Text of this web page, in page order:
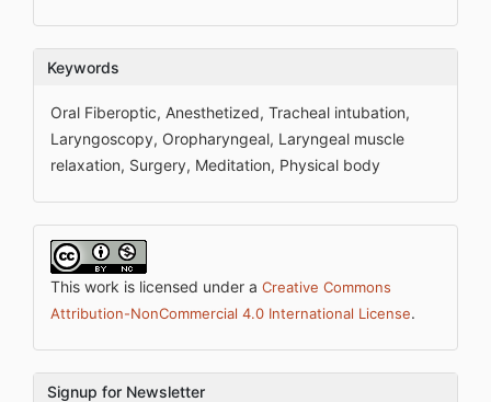
Keywords
Oral Fiberoptic, Anesthetized, Tracheal intubation,
Laryngoscopy, Oropharyngeal, Laryngeal muscle
relaxation, Surgery, Meditation, Physical body
This work is licensed under a Creative Commons
Attribution-NonCommercial 4.0 International License.
Signup for Newsletter